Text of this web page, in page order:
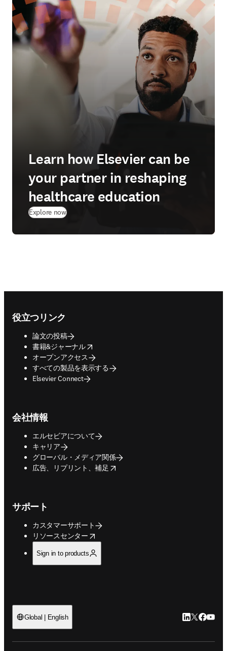
Learn how Elsevier can be
your partner in reshaping
healthcare education
Explore now
役立つリンク
論文の投稿
書籍&ジャーナル
opens in new tab/window
オープンアクセス
すべての製品を表示する
Elsevier Connect
会社情報
エルセビアについて
キャリア
グローバル・メディア関係
広告、リプリント、補足
opens in new tab/window
サポート
カスタマーサポート
リソースセンター
opens in new tab/window
Sign in to products
Global | English LinkedIn 新
Twitter 新